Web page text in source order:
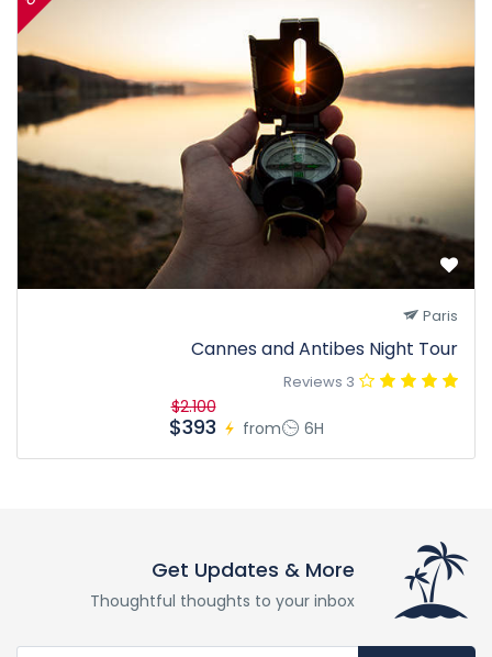
Paris
Cannes and Antibes Night Tour
3 Reviews
6H
from
$2.100
$393
Get Updates & More
Thoughtful thoughts to your inbox